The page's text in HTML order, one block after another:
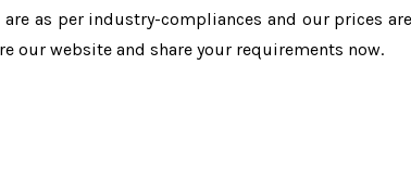
are as per industry-compliances and our prices
our website and share your requirements now.